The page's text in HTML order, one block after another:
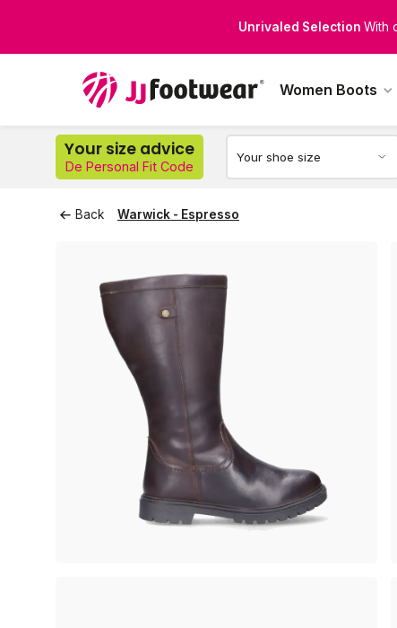
Perfect Fit for Every Leg
Women Boots
Your size advice
De Personal Fit Code
Back Warwick - Espresso